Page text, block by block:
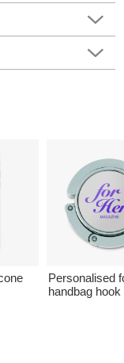
Personalised
handbag hook